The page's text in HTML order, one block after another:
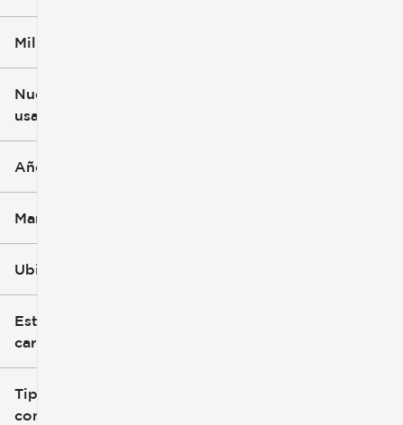
Millaje
0 mi
Nuevo o
usado
Año
Marca
Ubicación
Estilo de
carrocería
Tipo de
combustible